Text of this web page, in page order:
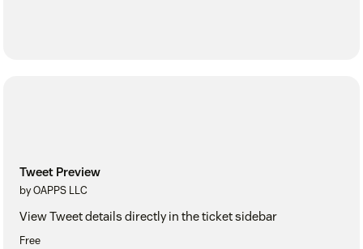
Tweet Preview
by OAPPS LLC
View Tweet details directly in the ticket sidebar
Free